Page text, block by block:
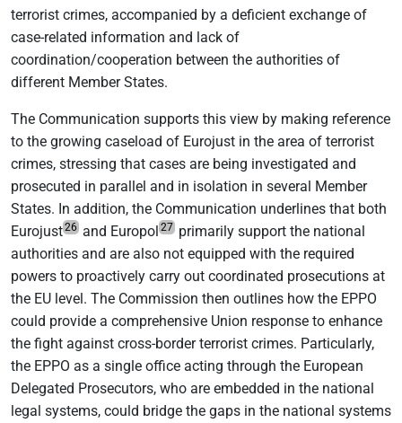
terrorist crimes, accompanied by a deficient exchange of
case-related information and lack of
coordination/cooperation between the authorities of
different Member States.
The Communication supports this view by making reference
to the growing caseload of Eurojust in the area of terrorist
crimes, stressing that cases are being investigated and
prosecuted in parallel and in isolation in several Member
States. In addition, the Communication underlines that both
Eurojust26 and Europol 27 primarily support the national
authorities and are also not equipped with the required
powers to proactively carry out coordinated prosecutions at
the EU level. The Commission then outlines how the EPPO
could provide a comprehensive Union response to enhance
the fight against cross-border terrorist crimes. Particularly,
the EPPO as a single office acting through the European
Delegated Prosecutors, who are embedded in the national
legal systems, could bridge the gaps in the national systems